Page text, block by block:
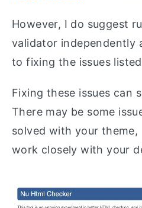
However, I do suggest
validator independently
to fixing the issues
Fixing these issues can
There may be some
solved with your
work closely with your